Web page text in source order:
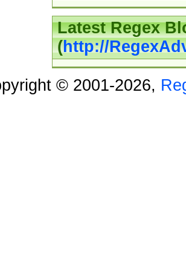
Latest Regex
(http://
© 2001-2026,